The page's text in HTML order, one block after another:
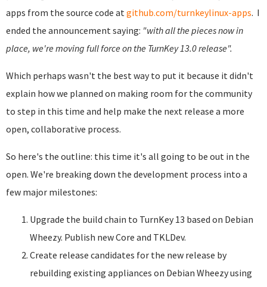
apps from the source code atgithub.com/turnkeylinux-apps. I
ended the announcement saying: "with all the pieces now in
place, we're moving full force on the TurnKey 13.0 release".
Which perhaps wasn't the best way to put it because it didn't
explain how we planned on making room for the community
to step in this time and help make the next release a more
open, collaborative process.
So here's the outline: this time it's all going to be out in the
open. We're breaking down the development process into a
few major milestones:
Upgrade the build chain to TurnKey 13 based on Debian
Wheezy. Publish new Core and TKLDev.
Create release candidates for the new release by
rebuilding existing appliances on Debian Wheezy using